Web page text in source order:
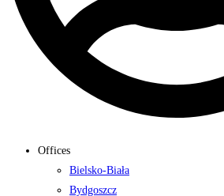
Offices
Bielsko-Biała
Bydgoszcz